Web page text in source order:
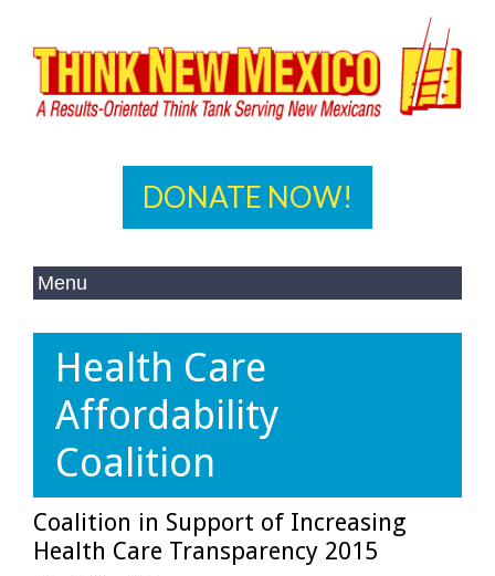
DONATE NOW!
Health Care
Affordability
Coalition
Coalition in Support of Increasing
Health Care Transparency 2015